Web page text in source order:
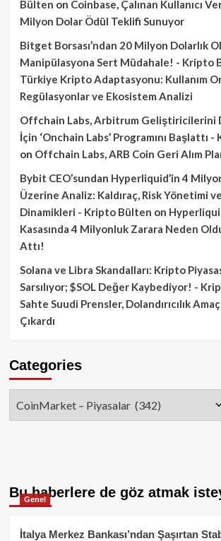
Bülten on Coinbase, Çalınan Kullanıcı
Milyon Dolar Ödül Teklifi Sunuyor
Bitget Borsası’ndan 20 Milyon Dolarlık
Manipülasyona Sert Müdahale! - Kripto
Türkiye Kripto Adaptasyonu: Kullanım
Regülasyonlar ve Ekosistem Analizi
Offchain Labs, Arbitrum Geliştiricilerini
İçin ‘Onchain Labs’ Programını Başlattı
on Offchain Labs, ARB Coin Geri Alım
Bybit CEO’sundan Hyperliquid’in 4
Üzerine Analiz: Kaldıraç, Risk Yönetimi
Dinamikleri - Kripto Bülten on
Kasasında 4 Milyonluk Zarara Neden
Attı!
Solana ve Libra Skandalları: Kripto
Sarsılıyor; $SOL Değer Kaybediyor! -
Sahte Suudi Prensler, Dolandırıcılık
Çıkardı
Categories
Bu haberlere de göz atmak
Genel
İtalya Merkez Bankası’ndan Şaşırtan